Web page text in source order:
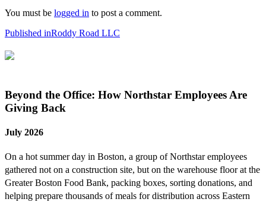
You must be logged in to post a comment.
Post
navigation
Published inRoddy Road LLC
Beyond the Office: How Northstar Employees Are
Giving Back
July 2026
On a hot summer day in Boston, a group of Northstar employees
gathered not on a construction site, but on the warehouse floor at the
Greater Boston Food Bank, packing boxes, sorting donations, and
helping prepare thousands of meals for distribution across Eastern